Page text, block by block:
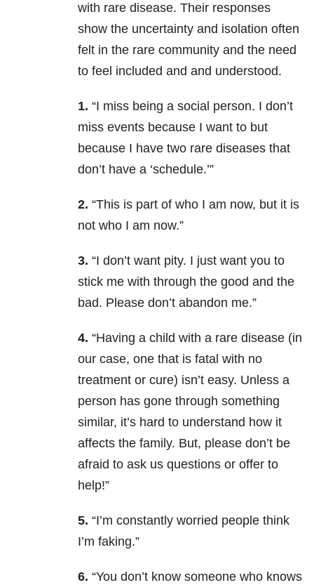
with rare disease. Their responses
show the uncertainty and isolation often
felt in the rare community and the need
to feel included and and understood.
1. “I miss being a social person. I don’t
miss events because I want to but
because I have two rare diseases that
don’t have a ‘schedule.’”
2. “This is part of who I am now, but it is
not who I am now.”
3. “I don’t want pity. I just want you to
stick me with through the good and the
bad. Please don’t abandon me.”
4. “Having a child with a rare disease (in
our case, one that is fatal with no
treatment or cure) isn’t easy. Unless a
person has gone through something
similar, it’s hard to understand how it
affects the family. But, please don’t be
afraid to ask us questions or offer to
help!”
5. “I’m constantly worried people think
I’m faking.”
6. “You don’t know someone who knows